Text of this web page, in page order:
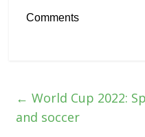
Comments
← World Cup 2022:
and soccer